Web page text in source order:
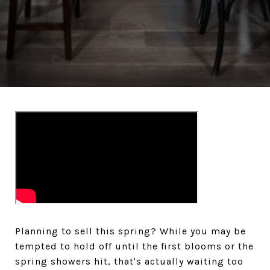
Planning to sell this spring? While you may be
tempted to hold off until the first blooms or the
spring showers hit, that's actually waiting too